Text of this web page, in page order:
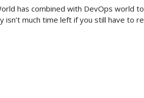
has combined with DevOps
isn’t much time left if you still have to